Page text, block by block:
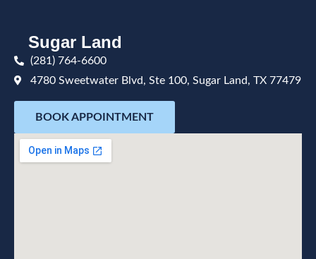
Sugar Land
(281) 764-6600
4780 Sweetwater Blvd, Ste 100, Sugar Land, TX 77479
BOOK APPOINTMENT